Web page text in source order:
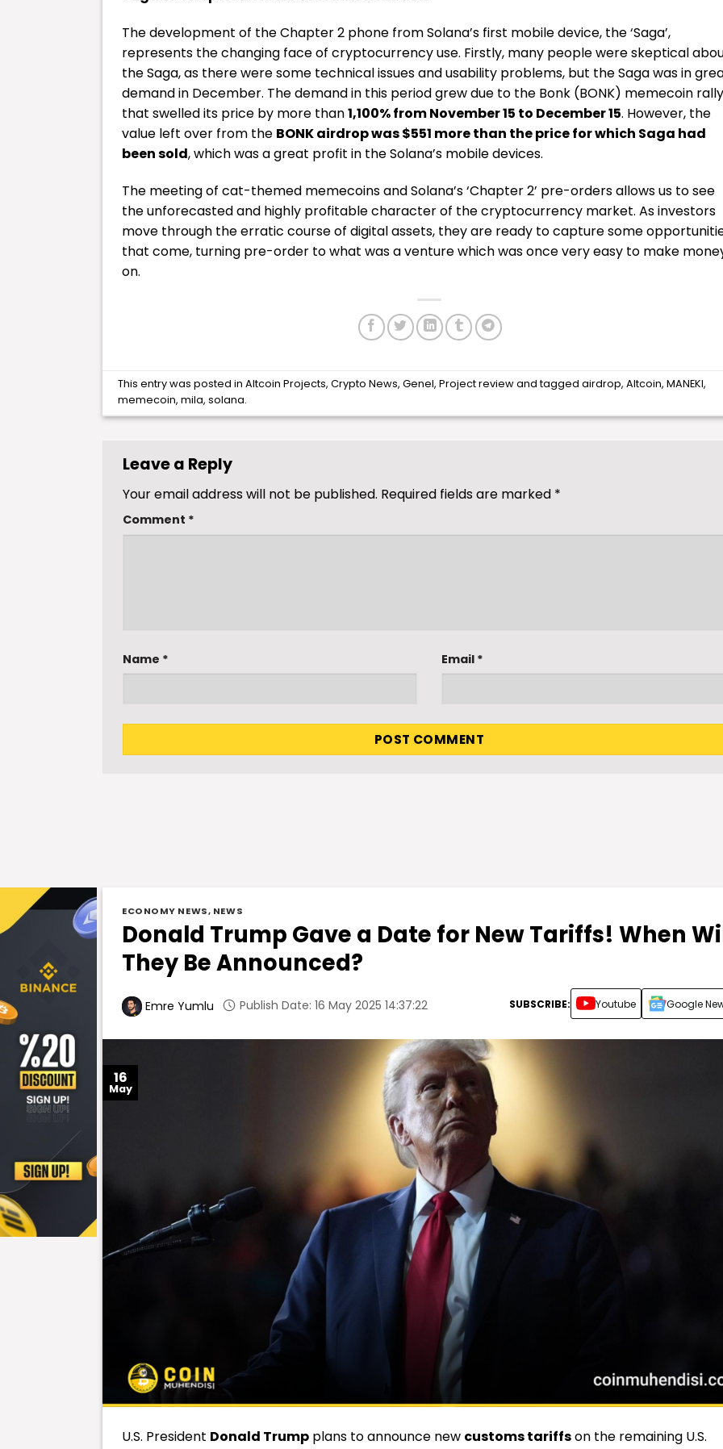
The development of the Chapter 2 phone from Solana’s first mobile device, the ‘Saga’,
represents the changing face of cryptocurrency use. Firstly, many people were skeptical
the Saga, as there were some technical issues and usability problems, but the Saga was in
demand in December. The demand in this period grew due to the Bonk (BONK) memecoin rally
that swelled its price by more than1,100% from November 15 to December 15. However, the
value left over from the BONK airdrop was $551 more than the price for which Saga had
been sold, which was a great profit in the Solana’s mobile devices.
The meeting of cat-themed memecoins and Solana’s ‘Chapter 2’ pre-orders allows us to see
the unforecasted and highly profitable character of the cryptocurrency market. As investors
move through the erratic course of digital assets, they are ready to capture some
that come, turning pre-order to what was a venture which was once very easy to make
on.
This entry was posted inAltcoin Projects,Crypto News,Genel,Project reviewand taggedairdrop,Altcoin,MANEKI,
memecoin,mila,solana.
Leave a Reply
Your email address will not be published. Required fields are marked *
Comment *
Name * Email *
ECONOMY NEWS, NEWS
Donald Trump Gave a Date for New Tariffs! When
They Be Announced?
Emre Yumlu Publish Date: 16 May 2025 14:37:22 SUBSCRIBE: Youtube Google
16
May
U.S. President Donald Trump plans to announce new customs tariffson the remaining U.S.